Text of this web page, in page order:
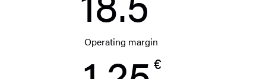
Operating margin
€